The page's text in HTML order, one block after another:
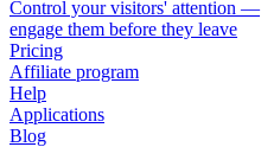
Control your visitors' attention —
engage them before they leave
Pricing
Affiliate program
Help
Applications
Blog